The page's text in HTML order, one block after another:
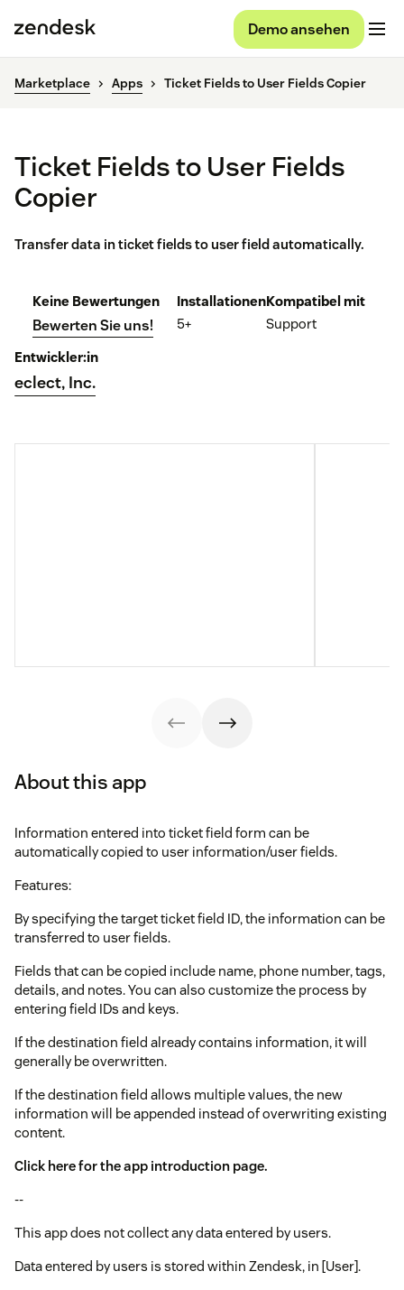
Demo ansehen
Marketplace Apps Ticket Fields to User Fields Copier
Ticket Fields to User Fields
Copier
Transfer data in ticket fields to user field automatically.
Keine Bewertungen
Bewerten Sie uns!
Installationen
5+
Kompatibel mit
Support
Entwickler:in
eclect, Inc.
About this app
Information entered into ticket field form can be
automatically copied to user information/user fields.
Features:
By specifying the target ticket field ID, the information can be
transferred to user fields.
Fields that can be copied include name, phone number, tags,
details, and notes. You can also customize the process by
entering field IDs and keys.
If the destination field already contains information, it will
generally be overwritten.
If the destination field allows multiple values, the new
information will be appended instead of overwriting existing
content.
Click here for the app introduction page.
--
This app does not collect any data entered by users.
Data entered by users is stored within Zendesk, in [User].